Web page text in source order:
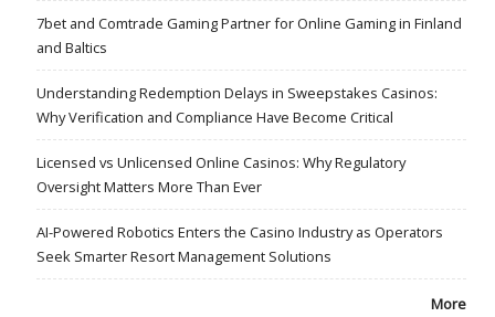
7bet and Comtrade Gaming Partner for Online Gaming in Finland
and Baltics
Understanding Redemption Delays in Sweepstakes Casinos:
Why Verification and Compliance Have Become Critical
Licensed vs Unlicensed Online Casinos: Why Regulatory
Oversight Matters More Than Ever
AI-Powered Robotics Enters the Casino Industry as Operators
Seek Smarter Resort Management Solutions
More